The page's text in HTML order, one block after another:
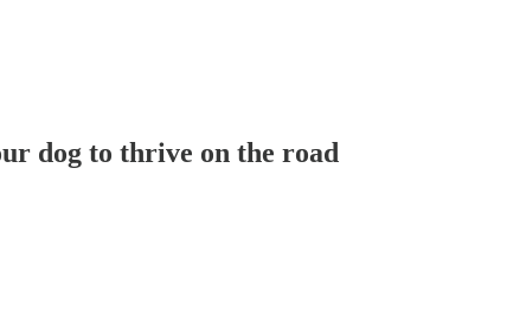
dog to thrive on the road